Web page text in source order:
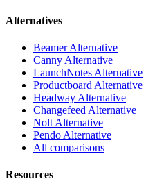
Alternatives
Beamer Alternative
Canny Alternative
LaunchNotes Alternative
Productboard Alternative
Headway Alternative
Changefeed Alternative
Nolt Alternative
Pendo Alternative
All comparisons
Resources